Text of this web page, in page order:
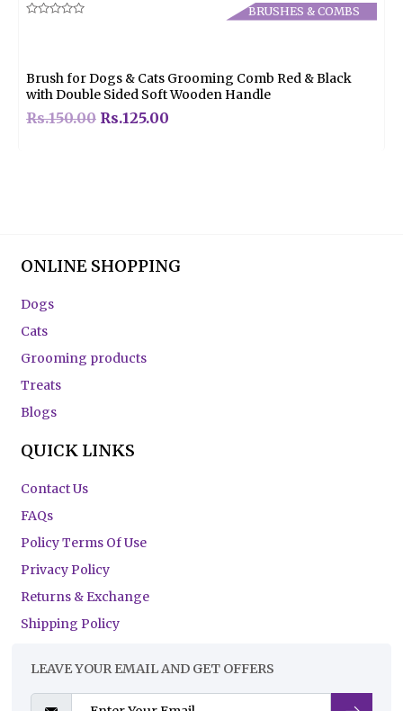
BRUSHES & COMBS
Brush for Dogs & Cats Grooming Comb Red & Black
with Double Sided Soft Wooden Handle
Rs.150.00 Rs.125.00
ONLINE SHOPPING
Dogs
Cats
Grooming products
Treats
Blogs
QUICK LINKS
Contact Us
FAQs
Policy Terms Of Use
Privacy Policy
Returns & Exchange
Shipping Policy
LEAVE YOUR EMAIL AND GET OFFERS